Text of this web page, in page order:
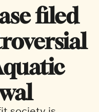
Contact Us
East Vancouver
Downtownfiled